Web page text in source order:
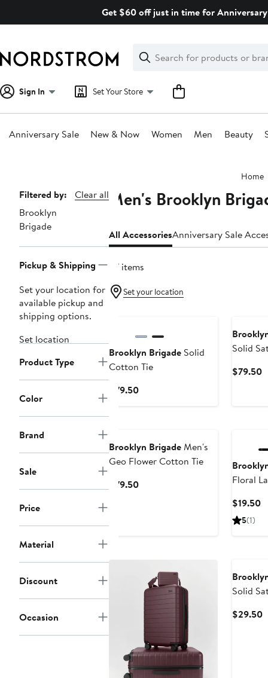
Get $60 off just in time for
Search
Clear
Clear
Search
Sign In Set Your Store
Anniversary Sale New & Now Women Men Beauty
Home
Page
Navigation
Filtered by:
Clear all
Brooklyn
Brigade
Pickup & Shipping
Set your location for
available pickup and
shipping options.
Set location
Product Type
Color
Brand
Sale
Price
Material
Discount
Occasion
Men's Brooklyn
All AccessoriesAnniversary Sale
67 items
Set your location
Brooklyn Brigade Solid
Cotton Tie
$79.50Current
Solid
$79.50
Brooklyn BrigadeMen's
Geo Flower Cotton Tie
$79.50Current
Floral
$19.50
5(1)
Solid
$29.50